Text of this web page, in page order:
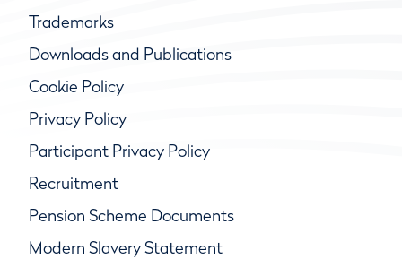
Trademarks
Downloads and Publications
Cookie Policy
Privacy Policy
Participant Privacy Policy
Recruitment
Pension Scheme Documents
Modern Slavery Statement